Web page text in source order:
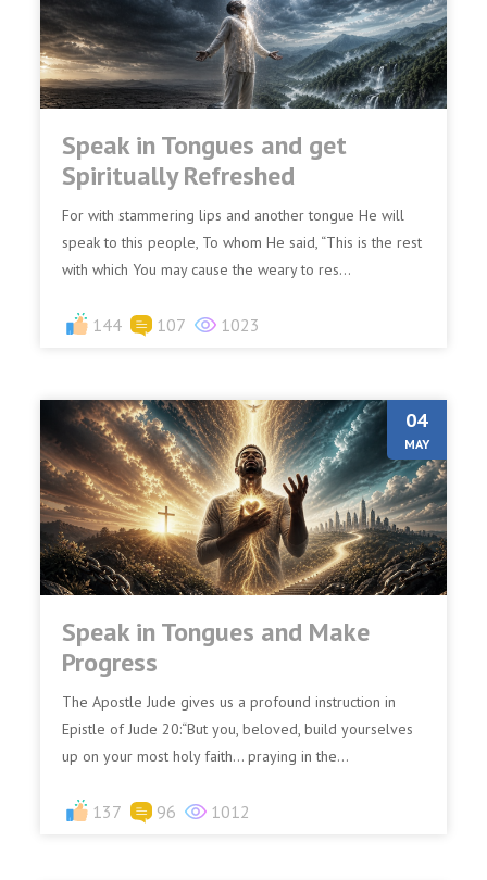
Speak in Tongues and get
Spiritually Refreshed
For with stammering lips and another tongue He will
speak to this people, To whom He said, “This is the rest
with which You may cause the weary to res...
144 107 1023
04
MAY
Speak in Tongues and Make
Progress
The Apostle Jude gives us a profound instruction in
Epistle of Jude 20:“But you, beloved, build yourselves
up on your most holy faith… praying in the...
137 96 1012